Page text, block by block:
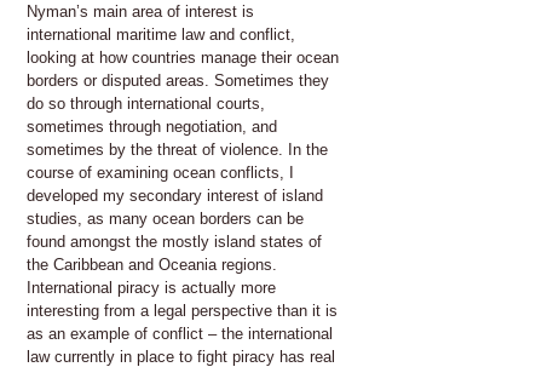
Nyman’s main area of interest is
international maritime law and conflict,
looking at how countries manage their ocean
borders or disputed areas. Sometimes they
do so through international courts,
sometimes through negotiation, and
sometimes by the threat of violence. In the
course of examining ocean conflicts, I
developed my secondary interest of island
studies, as many ocean borders can be
found amongst the mostly island states of
the Caribbean and Oceania regions.
International piracy is actually more
interesting from a legal perspective than it is
as an example of conflict – the international
law currently in place to fight piracy has real